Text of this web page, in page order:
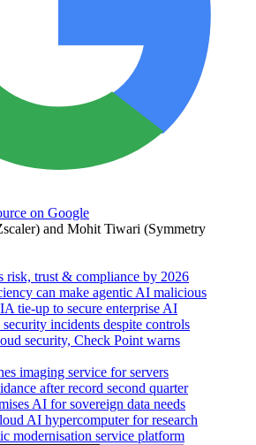
on Google
and Mohit Tiwari (Symmetry
risk, trust & compliance by 2026
can make agentic AI malicious
tie-up to secure enterprise AI
incidents despite controls
security, Check Point warns
imaging service for servers
after record second quarter
AI for sovereign data needs
AI hypercomputer for research
modernisation service platform